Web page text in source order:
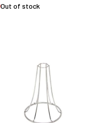
Out of stock